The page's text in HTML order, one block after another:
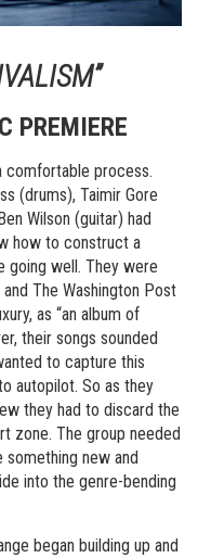
PREMIERE
comfortable process.
(drums), Taimir Gore
Wilson (guitar) had
how to construct a
going well. They were
The Washington Post
as “an album of
their songs sounded
to capture this
autopilot. So as they
they had to discard the
zone. The group needed
new and
into the genre-bending
began building up and